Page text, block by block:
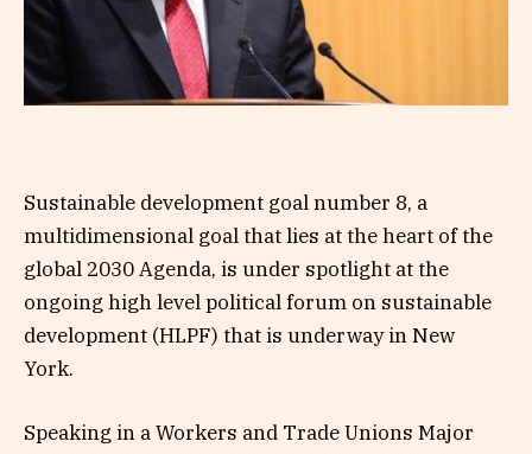
Sustainable development goal number 8, a
multidimensional goal that lies at the heart of the
global 2030 Agenda, is under spotlight at the
ongoing high level political forum on sustainable
development (HLPF) that is underway in New
York.
Speaking in a Workers and Trade Unions Major